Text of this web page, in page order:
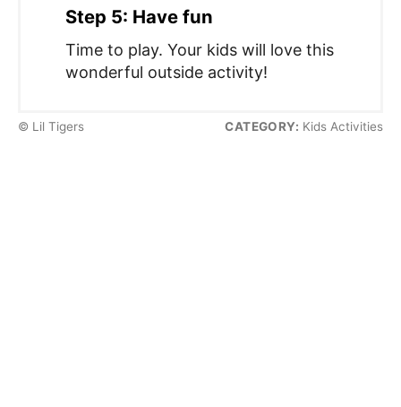
Step 5: Have fun
Time to play. Your kids will love this
wonderful outside activity!
© Lil Tigers CATEGORY: Kids Activities